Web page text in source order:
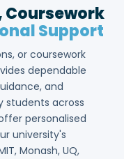
Support
or coursework
dependable
and
students across
personalised
university's
Monash, UQ,